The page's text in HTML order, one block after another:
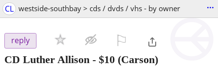
CL westside-southbay > cds / dvds / vhs - by owner ...
reply
CD Luther Allison - $10 (Carson)